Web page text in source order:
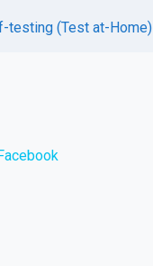
testing (Test at-Home)